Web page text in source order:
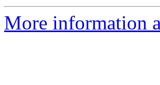
More information